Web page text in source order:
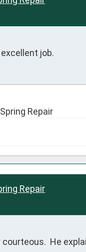
job.
Repair
Repair
He